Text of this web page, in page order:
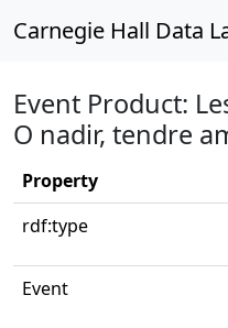
Carnegie Hall Data
Event Product:
O nadir, tendre
Property
rdf:type
Event